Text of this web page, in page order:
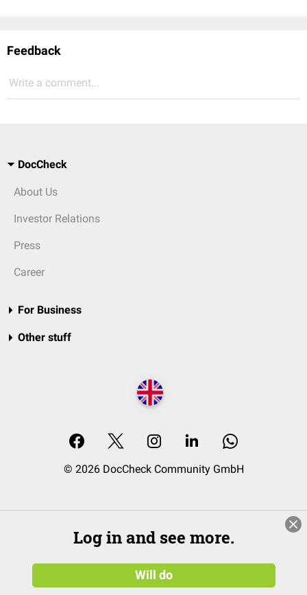
Feedback
Write a comment...
DocCheck
About Us
Investor Relations
Press
Career
For Business
Other stuff
© 2026 DocCheck Community GmbH
Log in and see more.
Will do